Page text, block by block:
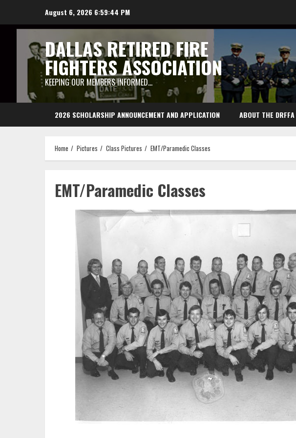
content
August 6, 2026 6:59:44 PM
DALLAS RETIRED FIRE
FIGHTERS ASSOCIATION
KEEPING OUR MEMBERS INFORMED…
2026 SCHOLARSHIP ANNOUNCEMENT AND APPLICATION ABOUT THE DRFFA
Home Pictures Class Pictures EMT/Paramedic Classes
EMT/Paramedic Classes